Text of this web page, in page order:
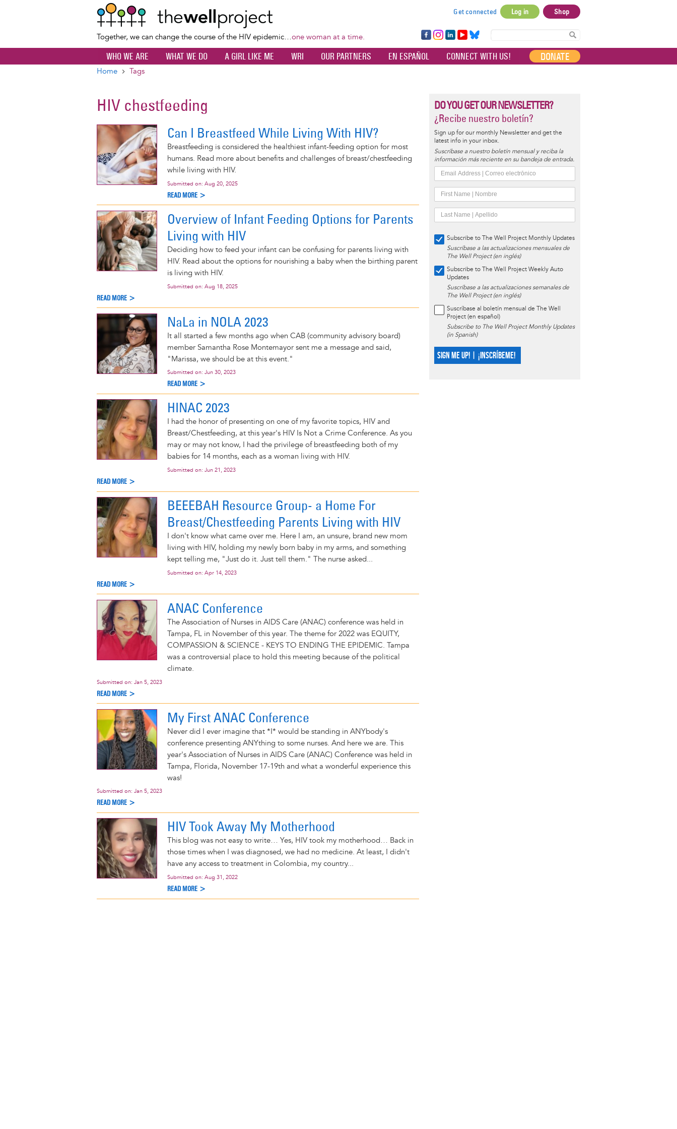
content
Together, we can change the course of the HIV epidemic…one woman at a time.
account
menu
Get connected Log in Shop
Fa
ce
bo
Ins
ta
Lin
ke
dI
Yo
uT
ub
Bl
ue
sky
WHO WE ARE WHAT WE DO A GIRL LIKE ME WRI OUR PARTNERS EN ESPAÑOL CONNECT WITH US! DONATE
Home Tags
HIV chestfeeding
Can I Breastfeed While Living With HIV?
Breastfeeding is considered the healthiest infant-feeding option for most
humans. Read more about benefits and challenges of breast/chestfeeding
while living with HIV.
Submitted on: Aug 20, 2025
READ MORE >
Overview of Infant Feeding Options for Parents
Living with HIV
Deciding how to feed your infant can be confusing for parents living with
HIV. Read about the options for nourishing a baby when the birthing parent
is living with HIV.
Submitted on: Aug 18, 2025
READ MORE >
NaLa in NOLA 2023
It all started a few months ago when CAB (community advisory board)
member Samantha Rose Montemayor sent me a message and said,
"Marissa, we should be at this event."
Submitted on: Jun 30, 2023
READ MORE >
HINAC 2023
I had the honor of presenting on one of my favorite topics, HIV and
Breast/Chestfeeding, at this year's HIV Is Not a Crime Conference. As you
may or may not know, I had the privilege of breastfeeding both of my
babies for 14 months, each as a woman living with HIV.
Submitted on: Jun 21, 2023
READ MORE >
BEEEBAH Resource Group- a Home For
Breast/Chestfeeding Parents Living with HIV
I don't know what came over me. Here I am, an unsure, brand new mom
living with HIV, holding my newly born baby in my arms, and something
kept telling me, "Just do it. Just tell them." The nurse asked...
Submitted on: Apr 14, 2023
READ MORE >
ANAC Conference
The Association of Nurses in AIDS Care (ANAC) conference was held in
Tampa, FL in November of this year. The theme for 2022 was EQUITY,
COMPASSION & SCIENCE - KEYS TO ENDING THE EPIDEMIC. Tampa
was a controversial place to hold this meeting because of the political
climate.
Submitted on: Jan 5, 2023
READ MORE >
My First ANAC Conference
Never did I ever imagine that *I* would be standing in ANYbody's
conference presenting ANYthing to some nurses. And here we are. This
year's Association of Nurses in AIDS Care (ANAC) Conference was held in
Tampa, Florida, November 17-19th and what a wonderful experience this
was!
Submitted on: Jan 5, 2023
READ MORE >
HIV Took Away My Motherhood
This blog was not easy to write… Yes, HIV took my motherhood… Back in
those times when I was diagnosed, we had no medicine. At least, I didn't
have any access to treatment in Colombia, my country...
Submitted on: Aug 31, 2022
READ MORE >
DO YOU GET OUR NEWSLETTER?
¿Recibe nuestro boletín?
Sign up for our monthly Newsletter and get the
latest info in your inbox.
Suscríbase a nuestro boletín mensual y reciba la
información más reciente en su bandeja de entrada.
Subscribe to The Well Project Monthly Updates
Suscríbase a las actualizaciones mensuales de
The Well Project (en inglés)
Subscribe to The Well Project Weekly Auto
Updates
Suscríbase a las actualizaciones semanales de
The Well Project (en inglés)
Suscríbase al boletín mensual de The Well
Project (en español)
Subscribe to The Well Project Monthly Updates
(in Spanish)
SIGN ME UP! | ¡INSCRÍBEME!